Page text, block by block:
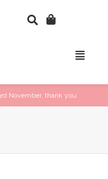
November, thank you